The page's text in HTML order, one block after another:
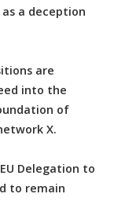
a deception
are
into the
of
X.
Delegation to
to remain